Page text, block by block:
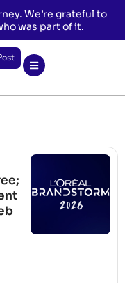
We’re grateful to
was part of it.